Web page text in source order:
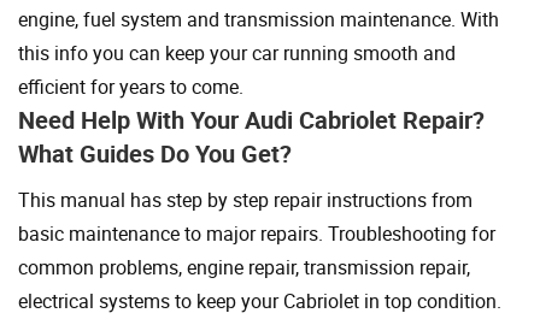
engine, fuel system and transmission maintenance. With
this info you can keep your car running smooth and
efficient for years to come.
Need Help With Your Audi Cabriolet Repair?
What Guides Do You Get?
This manual has step by step repair instructions from
basic maintenance to major repairs. Troubleshooting for
common problems, engine repair, transmission repair,
electrical systems to keep your Cabriolet in top condition.